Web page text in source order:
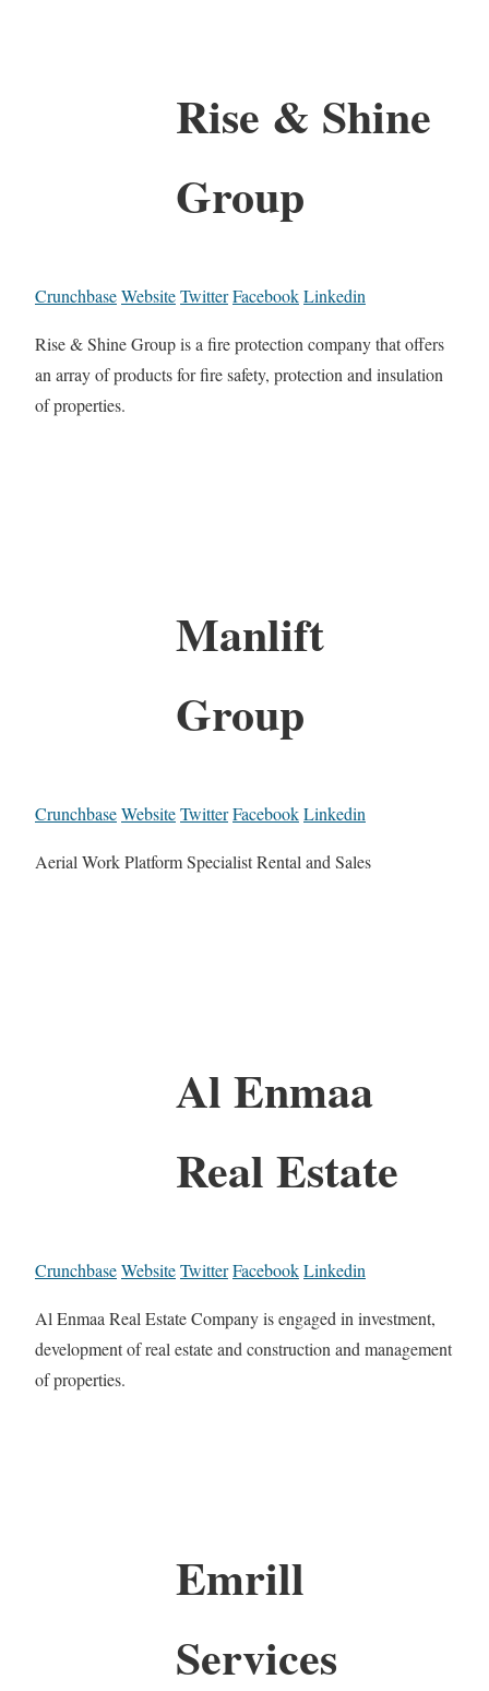
Rise & Shine
Group
CrunchbaseWebsiteTwitterFacebookLinkedin
Rise & Shine Group is a fire protection company that offers
an array of products for fire safety, protection and insulation
of properties.
Manlift
Group
CrunchbaseWebsiteTwitterFacebookLinkedin
Aerial Work Platform Specialist Rental and Sales
Al Enmaa
Real Estate
CrunchbaseWebsiteTwitterFacebookLinkedin
Al Enmaa Real Estate Company is engaged in investment,
development of real estate and construction and management
of properties.
Emrill
Services